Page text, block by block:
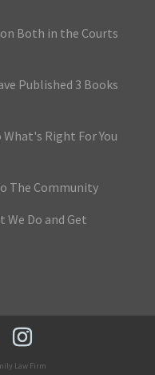
Both in the Courts
Published 3 Books
Right For You
The Community
We Do and Get
Law Firm